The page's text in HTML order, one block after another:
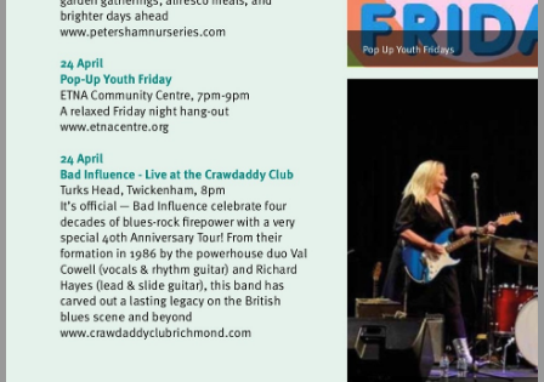
Visit
http://www.petershamnurseries.com
Visit
Visit
http://www.crawdaddyclubrichmond.com